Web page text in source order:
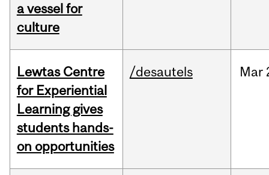
a vessel for
culture
Lewtas Centre
for Experiential
Learning gives
students hands-
on opportunities
/desautels Mar